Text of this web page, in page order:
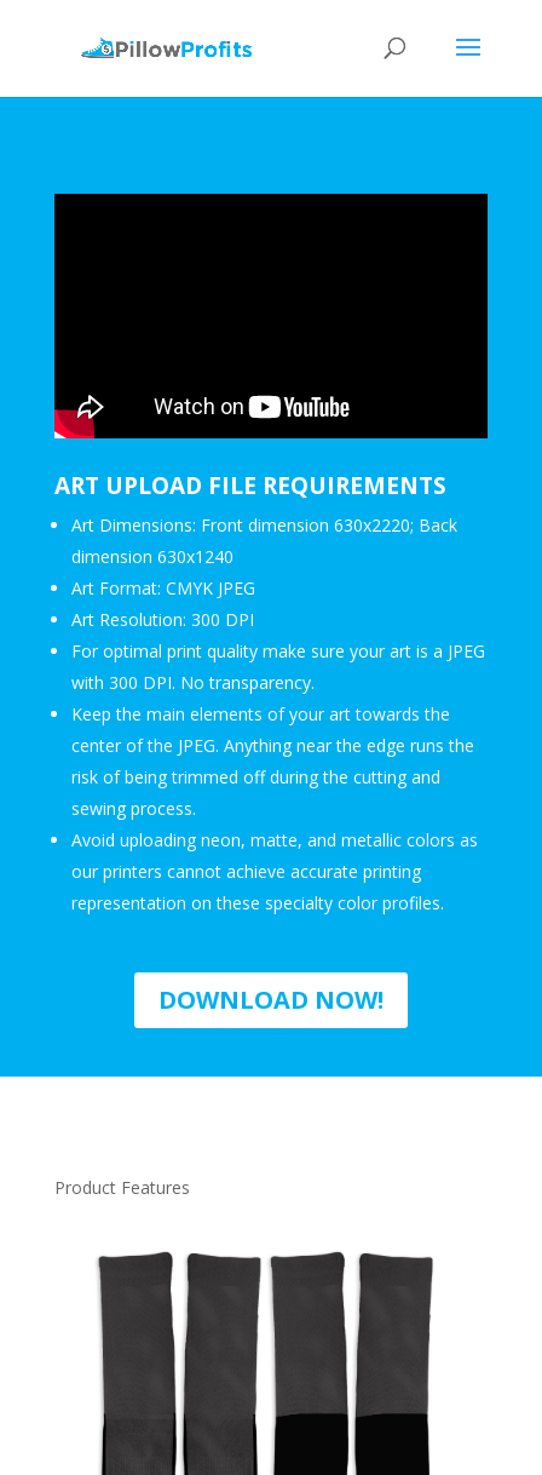
ART UPLOAD FILE REQUIREMENTS
Art Dimensions: Front dimension 630x2220; Back
dimension 630x1240
Art Format: CMYK JPEG
Art Resolution: 300 DPI
For optimal print quality make sure your art is a JPEG
with 300 DPI. No transparency.
Keep the main elements of your art towards the
center of the JPEG. Anything near the edge runs the
risk of being trimmed off during the cutting and
sewing process.
Avoid uploading neon, matte, and metallic colors as
our printers cannot achieve accurate printing
representation on these specialty color profiles.
DOWNLOAD NOW!
Product Features